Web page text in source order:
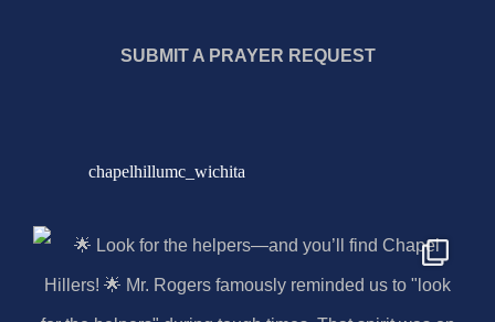
SUBMIT A PRAYER REQUEST
chapelhillumc_wichita